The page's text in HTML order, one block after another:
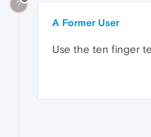
?
A Former User
Use the ten finger